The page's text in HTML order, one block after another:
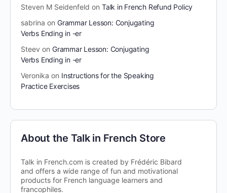
Steven M Seidenfeld on Talk in French Refund Policy
sabrina on Grammar Lesson: Conjugating
Verbs Ending in -er
Steev on Grammar Lesson: Conjugating
Verbs Ending in -er
Veronika on Instructions for the Speaking
Practice Exercises
About the Talk in French Store
Talk in French.com is created by Frédéric Bibard
and offers a wide range of fun and motivational
products for French language learners and
francophiles.